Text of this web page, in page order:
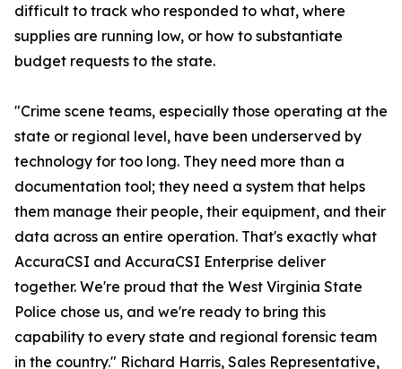
difficult to track who responded to what, where
supplies are running low, or how to substantiate
budget requests to the state.
"Crime scene teams, especially those operating at the
state or regional level, have been underserved by
technology for too long. They need more than a
documentation tool; they need a system that helps
them manage their people, their equipment, and their
data across an entire operation. That's exactly what
AccuraCSI and AccuraCSI Enterprise deliver
together. We're proud that the West Virginia State
Police chose us, and we're ready to bring this
capability to every state and regional forensic team
in the country." Richard Harris, Sales Representative,